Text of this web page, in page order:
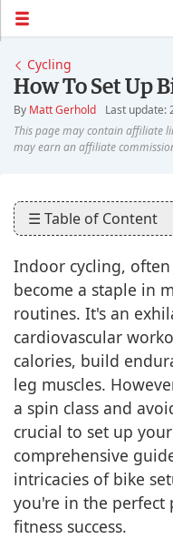
Cycling
How To Set Up
By Matt Gerhold Last update:
☰ Table of Content
Indoor cycling,
become a staple in
routines. It's an
cardiovascular
calories, build
leg muscles.
a spin class and
crucial to set up
comprehensive
intricacies of bike
you're in the perfect
fitness success.